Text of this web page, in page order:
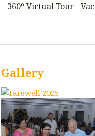
360º Virtual Tour
Gallery